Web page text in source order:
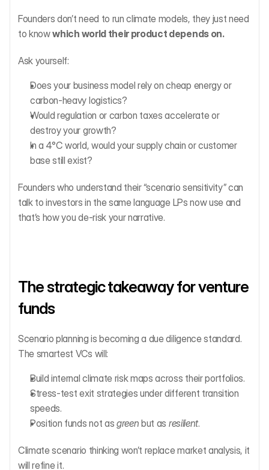
Founders don’t need to run climate models, they just need
to know which world their product depends on.
Ask yourself:
Does your business model rely on cheap energy or
carbon-heavy logistics?
Would regulation or carbon taxes accelerate or
destroy your growth?
In a 4°C world, would your supply chain or customer
base still exist?
Founders who understand their “scenario sensitivity” can
talk to investors in the same language LPs now use and
that’s how you de-risk your narrative.
The strategic takeaway for venture
funds
Scenario planning is becoming a due diligence standard.
The smartest VCs will:
Build internal climate risk maps across their portfolios.
Stress-test exit strategies under different transition
speeds.
Position funds not as green but as resilient.
Climate scenario thinking won’t replace market analysis, it
will refine it.